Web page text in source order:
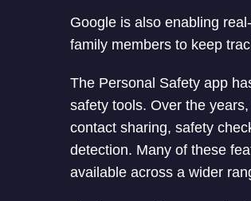
Google is also enabling
family members to keep
The Personal Safety app
safety tools. Over the
contact sharing, safety
detection. Many of these
available across a wider